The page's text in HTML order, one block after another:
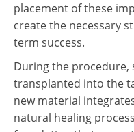
placement of these
create the necessary
term success.
During the procedure,
transplanted into the
new material
natural healing